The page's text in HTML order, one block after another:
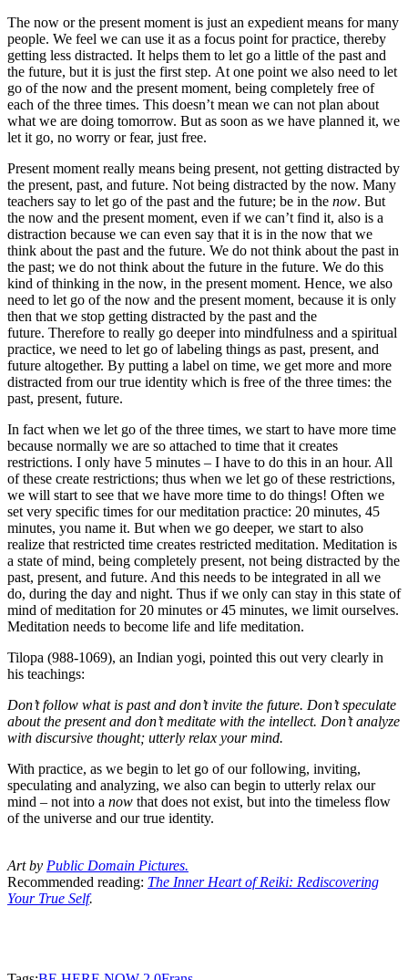
The now or the present moment is just an expedient means for many
people. We feel we can use it as a focus point for practice, thereby
getting less distracted. It helps them to let go a little of the past and
the future, but it is just the first step. At one point we also need to let
go of the now and the present moment, being completely free of
each of the three times. This doesn’t mean we can not plan about
what we are doing tomorrow. But as soon as we have planned it, we
let it go, no worry or fear, just free.
Present moment really means being present, not getting distracted by
the present, past, and future. Not being distracted by the now. Many
teachers say to let go of the past and the future; be in the now. But
the now and the present moment, even if we can’t find it, also is a
distraction because we can even say that it is in the now that we
think about the past and the future. We do not think about the past in
the past; we do not think about the future in the future. We do this
kind of thinking in the now, in the present moment. Hence, we also
need to let go of the now and the present moment, because it is only
then that we stop getting distracted by the past and the
future. Therefore to really go deeper into mindfulness and a spiritual
practice, we need to let go of labeling things as past, present, and
future altogether. By putting a label on time, we get more and more
distracted from our true identity which is free of the three times: the
past, present, future.
In fact when we let go of the three times, we start to have more time
because normally we are so attached to time that it creates
restrictions. I only have 5 minutes – I have to do this in an hour. All
of these create restrictions; thus when we let go of these restrictions,
we will start to see that we have more time to do things! Often we
set very specific times for our meditation practice: 20 minutes, 45
minutes, you name it. But when we go deeper, we start to also
realize that restricted time creates restricted meditation. Meditation is
a state of mind, being completely present, not being distracted by the
past, present, and future. And this needs to be integrated in all we
do, during the day and night. Thus if we only can stay in this state of
mind of meditation for 20 minutes or 45 minutes, we limit ourselves.
Meditation needs to become life and life meditation.
Tilopa (988-1069), an Indian yogi, pointed this out very clearly in
his teachings:
Don’t follow what is past and don’t invite the future. Don’t speculate
about the present and don’t meditate with the intellect. Don’t analyze
with discursive thought; utterly relax your mind.
With practice, as we begin to let go of our following, inviting,
speculating and analyzing, we also can begin to utterly relax our
mind – not into a now that does not exist, but into the timeless flow
of the universe and our true identity.
Art by Public Domain Pictures.
Recommended reading: The Inner Heart of Reiki: Rediscovering
Your True Self.